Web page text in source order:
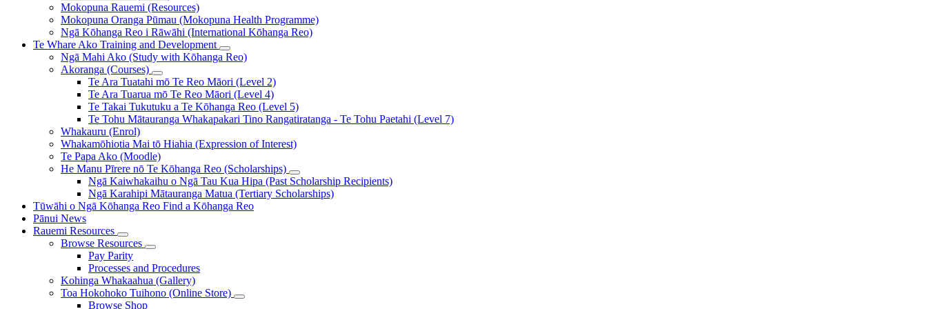
Mokopuna Rauemi (Resources)
Mokopuna Oranga Pūmau (Mokopuna Health Programme)
Ngā Kōhanga Reo i Rāwāhi (International Kōhanga Reo)
Te Whare Ako Training and Development
Ngā Mahi Ako (Study with Kōhanga Reo)
Akoranga (Courses)
Te Ara Tuatahi mō Te Reo Māori (Level 2)
Te Ara Tuarua mō Te Reo Māori (Level 4)
Te Takai Tukutuku a Te Kōhanga Reo (Level 5)
Te Tohu Mātauranga Whakapakari Tino Rangatiratanga - Te Tohu Paetahi (Level 7)
Whakauru (Enrol)
Whakamōhiotia Mai tō Hiahia (Expression of Interest)
Te Papa Ako (Moodle)
He Manu Pīrere nō Te Kōhanga Reo (Scholarships)
Ngā Kaiwhakaihu o Ngā Tau Kua Hipa (Past Scholarship Recipients)
Ngā Karahipi Mātauranga Matua (Tertiary Scholarships)
Tūwāhi o Ngā Kōhanga Reo Find a Kōhanga Reo
Pānui News
Rauemi Resources
Browse Resources
Pay Parity
Processes and Procedures
Kohinga Whakaahua (Gallery)
Toa Hokohoko Tuihono (Online Store)
Browse Shop